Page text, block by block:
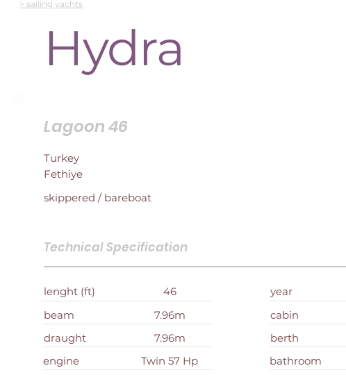
> sailing yachts
Hydra
Lagoon 46
Turkey
Fethiye
skippered / bareboat
Technical Specification
lenght (ft)
46
beam
7.96m
draught
7.96m
engine
Twin 57 Hp
year
cabin
berth
bathroom